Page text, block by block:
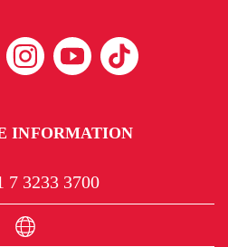
INFORMATION
7 3233 3700